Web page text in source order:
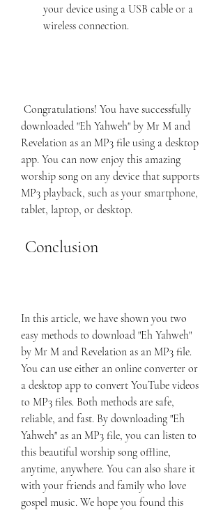
your device using a USB cable or a
wireless connection.
downloaded "Eh Yahweh" by Mr M and
Revelation as an MP3 file using a desktop
app. You can now enjoy this amazing
worship song on any device that supports
MP3 playback, such as your smartphone,
tablet, laptop, or desktop.
Conclusion
In this article, we have shown you two
easy methods to download "Eh Yahweh"
by Mr M and Revelation as an MP3 file.
You can use either an online converter or
a desktop app to convert YouTube videos
to MP3 files. Both methods are safe,
reliable, and fast. By downloading "Eh
Yahweh" as an MP3 file, you can listen to
this beautiful worship song offline,
anytime, anywhere. You can also share it
with your friends and family who love
gospel music. We hope you found this